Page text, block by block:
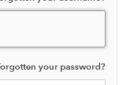
your password?